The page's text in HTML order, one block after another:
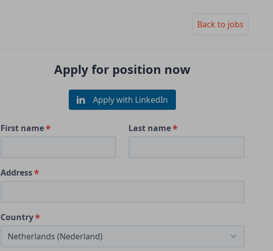
Back to jobs
Apply for position now
Apply with LinkedIn
First name Last name
Address
Country